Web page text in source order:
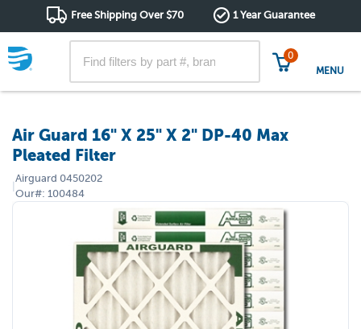
Free Shipping Over $70 1 Year Guarantee
0
MENU
Air Guard 16" X 25" X 2" DP-40 Max
Pleated Filter
|
Airguard 0450202
Our#: 100484